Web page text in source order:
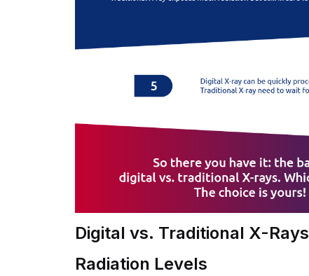
Digital vs. Traditional X-Rays
Radiation Levels